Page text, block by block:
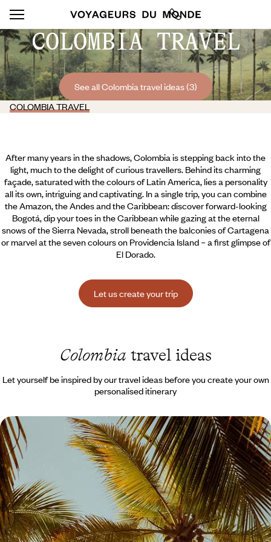
COLOMBIA TRAVEL
See all Colombia travel ideas (3)
COLOMBIA TRAVEL
After many years in the shadows, Colombia is stepping back into the
light, much to the delight of curious travellers. Behind its charming
façade, saturated with the colours of Latin America, lies a personality
all its own, intriguing and captivating. In a single trip, you can combine
the Amazon, the Andes and the Caribbean: discover forward-looking
Bogotá, dip your toes in the Caribbean while gazing at the eternal
snows of the Sierra Nevada, stroll beneath the balconies of Cartagena
or marvel at the seven colours on Providencia Island – a first glimpse of
El Dorado.
Let us create your trip
Colombia travel ideas
Let yourself be inspired by our travel ideas before you create your own
personalised itinerary
Giant Palm Trees, Cabañas and Zip Lines - Active
Colombia with Teens
On a journey, catch a glimpse of the country’s diversity, the energy of
its cities, the gentle Caribbean coast, and this magical Colombian
nature.
14 days, from $ 3800 to $ 4800